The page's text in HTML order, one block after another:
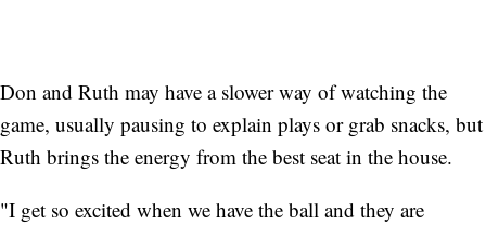
Don and Ruth may have a slower way of watching the
game, usually pausing to explain plays or grab snacks, but
Ruth brings the energy from the best seat in the house.
"I get so excited when we have the ball and they are